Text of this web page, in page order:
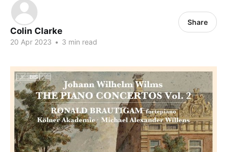
Colin Clarke
20 Apr 2023 • 3 min read
Share